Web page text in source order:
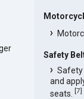
Safety
Safety
and
seats.[7]